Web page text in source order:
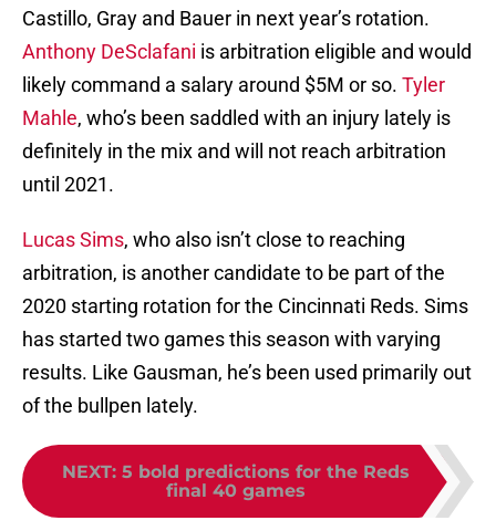
Castillo, Gray and Bauer in next year’s rotation.
Anthony DeSclafani is arbitration eligible and would
likely command a salary around $5M or so. Tyler
Mahle, who’s been saddled with an injury lately is
definitely in the mix and will not reach arbitration
until 2021.
Lucas Sims, who also isn’t close to reaching
arbitration, is another candidate to be part of the
2020 starting rotation for the Cincinnati Reds. Sims
has started two games this season with varying
results. Like Gausman, he’s been used primarily out
of the bullpen lately.
NEXT: 5 bold predictions for the Reds
final 40 games